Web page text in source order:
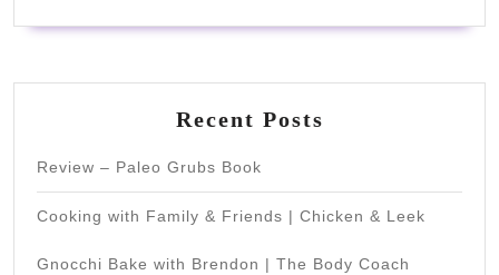
Recent Posts
Review – Paleo Grubs Book
Cooking with Family & Friends | Chicken & Leek
Gnocchi Bake with Brendon | The Body Coach